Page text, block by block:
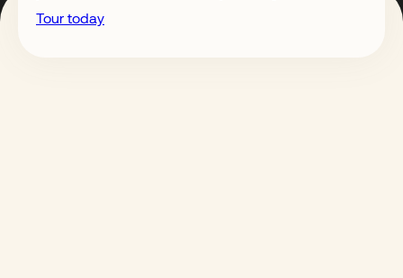
Tour today